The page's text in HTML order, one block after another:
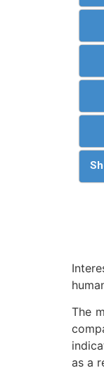
The
as a